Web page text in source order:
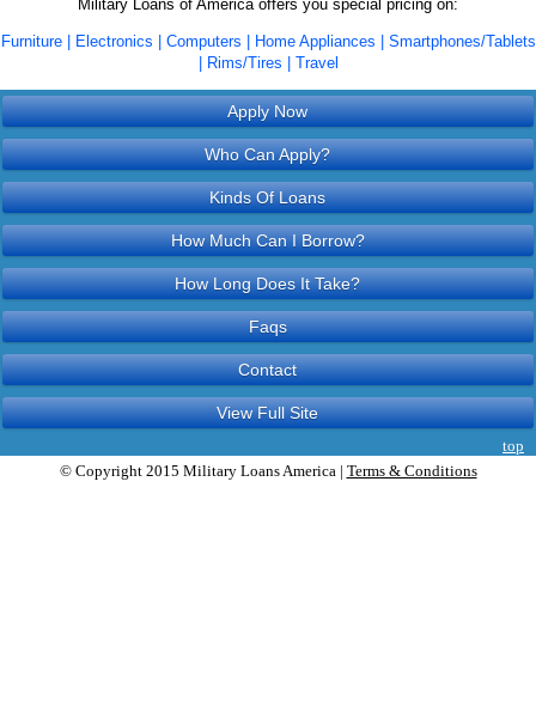
Military Loans of America offers you special pricing on:
Furniture | Electronics | Computers | Home Appliances | Smartphones/Tablets
| Rims/Tires | Travel
Apply Now
Who Can Apply?
Kinds Of Loans
How Much Can I Borrow?
How Long Does It Take?
Faqs
Contact
View Full Site
top
© Copyright 2015 Military Loans America | Terms & Conditions